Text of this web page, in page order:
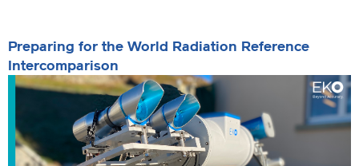
Preparing for the World Radiation Reference
Intercomparison